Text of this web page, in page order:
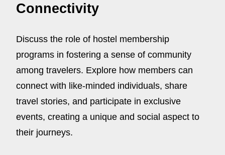
Connectivity
Discuss the role of hostel membership
programs in fostering a sense of community
among travelers. Explore how members can
connect with like-minded individuals, share
travel stories, and participate in exclusive
events, creating a unique and social aspect to
their journeys.